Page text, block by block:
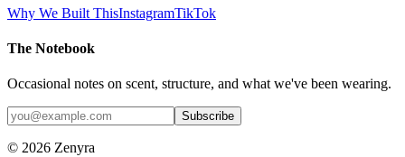
Why We Built ThisInstagramTikTok
The Notebook
Occasional notes on scent, structure, and what we've been wearing.
Subscribe
© 2026 Zenyra